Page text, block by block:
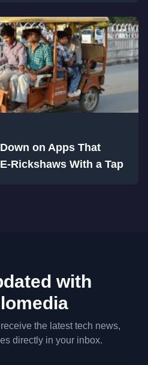
on Apps That
Rickshaws With a Tap
with
the latest tech news,
directly in your inbox.